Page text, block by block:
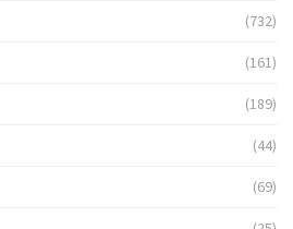
(732)
(161)
(189)
(44)
(69)